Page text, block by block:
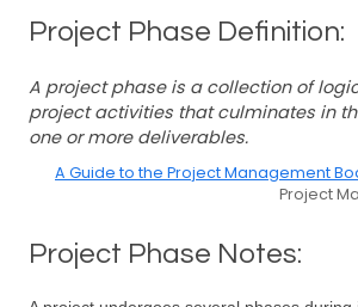
Project Phase Definition:
A project phase is a collection of
project activities that culminates in
one or more deliverables.
A Guide to the Project Management
Project
Project Phase Notes: